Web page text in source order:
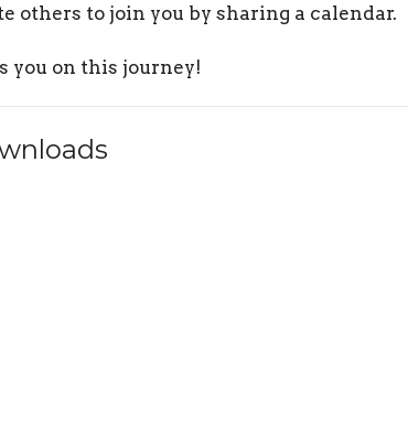
others to join you by sharing a calendar.
you on this journey!